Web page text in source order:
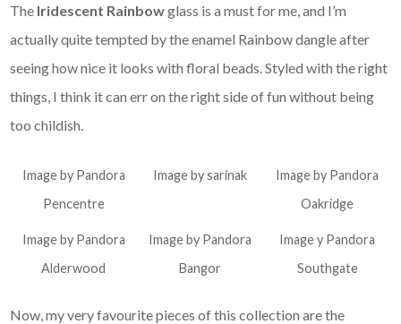
The Iridescent Rainbowglass is a must for me, and I’m
actually quite tempted by the enamel Rainbow dangle after
seeing how nice it looks with floral beads. Styled with the right
things, I think it can err on the right side of fun without being
too childish.
Image by Pandora
Pencentre
Image by sarinak
Image by Pandora
Oakridge
Image by Pandora
Alderwood
Image by Pandora
Bangor
Image y Pandora
Southgate
Now, my very favourite pieces of this collection are the